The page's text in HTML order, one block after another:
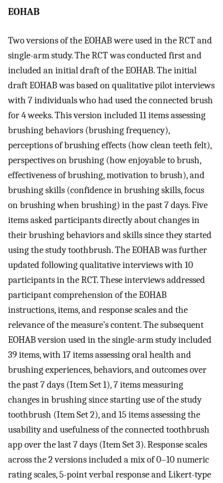
EOHAB
Two versions of the EOHAB were used in the RCT and
single-arm study. The RCT was conducted first and
included an initial draft of the EOHAB. The initial
draft EOHAB was based on qualitative pilot interviews
with 7 individuals who had used the connected brush
for 4 weeks. This version included 11 items assessing
brushing behaviors (brushing frequency),
perceptions of brushing effects (how clean teeth felt),
perspectives on brushing (how enjoyable to brush,
effectiveness of brushing, motivation to brush), and
brushing skills (confidence in brushing skills, focus
on brushing when brushing) in the past 7 days. Five
items asked participants directly about changes in
their brushing behaviors and skills since they started
using the study toothbrush. The EOHAB was further
updated following qualitative interviews with 10
participants in the RCT. These interviews addressed
participant comprehension of the EOHAB
instructions, items, and response scales and the
relevance of the measure’s content. The subsequent
EOHAB version used in the single-arm study included
39 items, with 17 items assessing oral health and
brushing experiences, behaviors, and outcomes over
the past 7 days (Item Set 1), 7 items measuring
changes in brushing since starting use of the study
toothbrush (Item Set 2), and 15 items assessing the
usability and usefulness of the connected toothbrush
app over the last 7 days (Item Set 3). Response scales
across the 2 versions included a mix of 0–10 numeric
rating scales, 5-point verbal response and Likert-type